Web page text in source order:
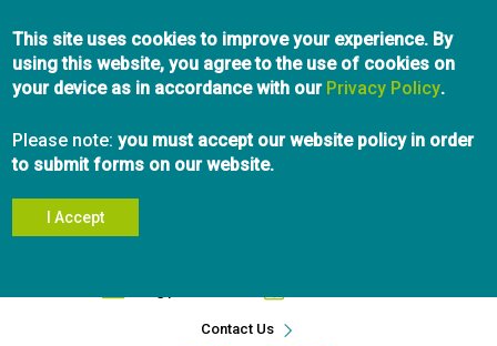
This site uses cookies to improve your experience. By
using this website, you agree to the use of cookies on
your device as in accordance with our Privacy Policy.
Please note: you must accept our website policy in order
to submit forms on our website.
I Accept
to
main
content
Search
Contact Us